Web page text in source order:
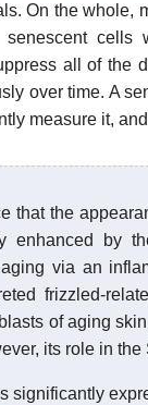
On the whole,
senescent cells
all of the
over time. A
measure it,
that the
enhanced by
via an
frizzled-
of aging
its role in
significantly